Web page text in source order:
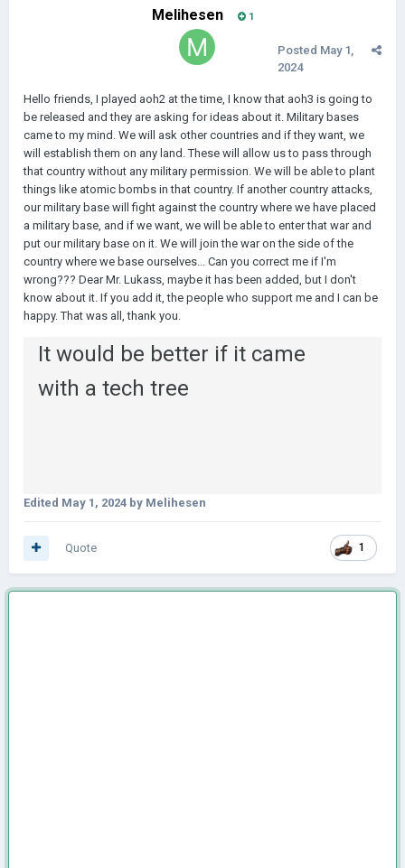
Melihesen 1
Posted May 1,
2024
Hello friends, I played aoh2 at the time, I know that aoh3 is going to
be released and they are asking for ideas about it. Military bases
came to my mind. We will ask other countries and if they want, we
will establish them on any land. These will allow us to pass through
that country without any military permission. We will be able to plant
things like atomic bombs in that country. If another country attacks,
our military base will fight against the country where we have placed
a military base, and if we want, we will be able to enter that war and
put our military base on it. We will join the war on the side of the
country where we base ourselves... Can you correct me if I'm
wrong??? Dear Mr. Lukass, maybe it has been added, but I don't
know about it. If you add it, the people who support me and I can be
happy. That was all, thank you.
It would be better if it came
with a tech tree
Edited May 1, 2024 by Melihesen
1
Quote